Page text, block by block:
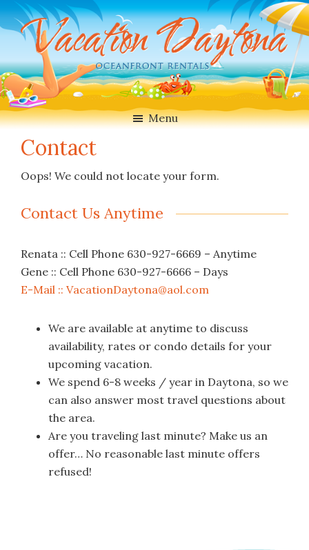
Skip
to
main
content
Skip
to
footer
Vacation
Daytona
Oceanfront
Beach
Rentals
Daytona
Florida
Menu
Contact
Oops! We could not locate your form.
Contact Us Anytime
Renata :: Cell Phone 630-927-6669 – Anytime
Gene :: Cell Phone 630-927-6666 – Days
E-Mail :: VacationDaytona@aol.com
We are available at anytime to discuss
availability, rates or condo details for your
upcoming vacation.
We spend 6-8 weeks / year in Daytona, so we
can also answer most travel questions about
the area.
Are you traveling last minute? Make us an
offer… No reasonable last minute offers
refused!